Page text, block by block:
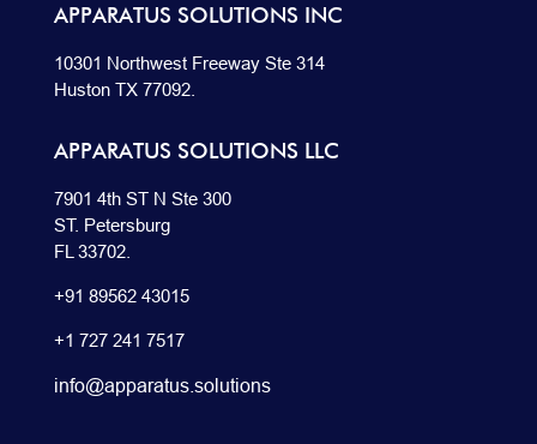
APPARATUS SOLUTIONS INC
10301 Northwest Freeway Ste 314
Huston TX 77092.
APPARATUS SOLUTIONS LLC
7901 4th ST N Ste 300
ST. Petersburg
FL 33702.
+91 89562 43015
+1 727 241 7517
info@apparatus.solutions